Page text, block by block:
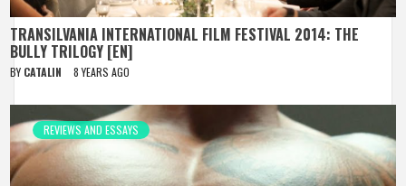
TRANSILVANIA INTERNATIONAL FILM FESTIVAL 2014: THE
BULLY TRILOGY [EN]
BY CATALIN 8 YEARS AGO
REVIEWS AND ESSAYS